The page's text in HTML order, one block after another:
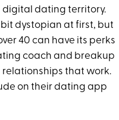
digital dating territory.
bit dystopian at first, but
40 can have its perks
coach and breakup
relationships that work.
on their dating app